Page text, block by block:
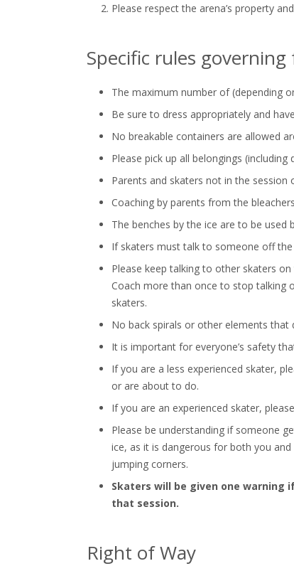
Please respect the arena’s property
Specific rules
The maximum number of (depending
Be sure to dress appropriately and
No breakable containers are allowed
Please pick up all belongings
Parents and skaters not in the
Coaching by parents from the
The benches by the ice are to be used
If skaters must talk to someone off
Please keep talking to other skaters
Coach more than once to stop talking
skaters.
No back spirals or other elements
It is important for everyone’s safety
If you are a less experienced skater,
or are about to do.
If you are an experienced skater,
Please be understanding if someone
ice, as it is dangerous for both you
jumping corners.
Skaters will be given one
that session.
Right of Way